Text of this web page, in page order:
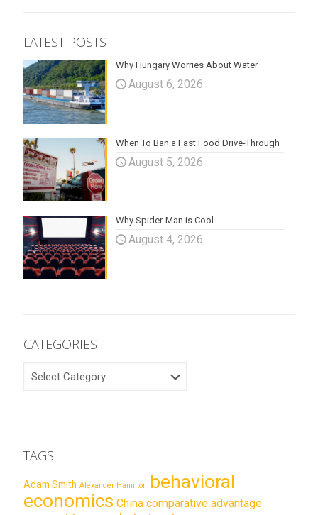
LATEST POSTS
Why Hungary Worries About Water
August 6, 2026
When To Ban a Fast Food Drive-Through
August 5, 2026
Why Spider-Man is Cool
August 4, 2026
CATEGORIES
CATEGORIES
TAGS
Adam Smith Alexander Hamilton behavioral
economics China comparative advantage